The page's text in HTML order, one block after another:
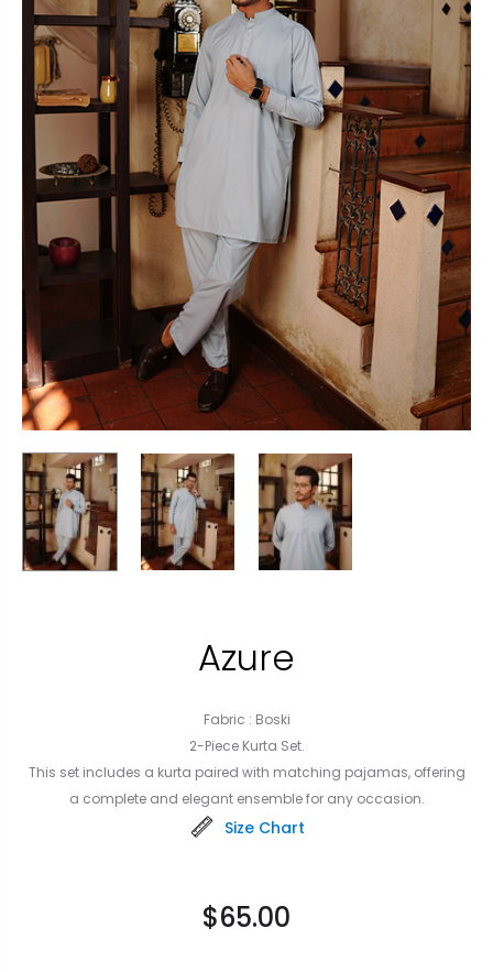
Azure
Fabric : Boski
2-Piece Kurta Set.
This set includes a kurta paired with matching pajamas, offering
a complete and elegant ensemble for any occasion.
Size Chart
$65.00